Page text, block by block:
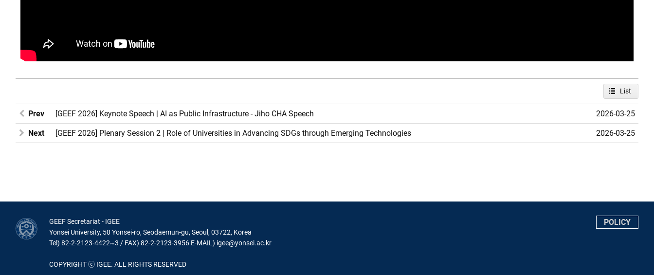
List
Prev [GEEF 2026] Keynote Speech | AI as Public Infrastructure - Jiho CHA Speech 2026-03-25
Next [GEEF 2026] Plenary Session 2 | Role of Universities in Advancing SDGs through Emerging Technologies 2026-03-25
GEEF Secretariat - IGEE
Yonsei University, 50 Yonsei-ro, Seodaemun-gu, Seoul, 03722, Korea
Tel) 82-2-2123-4422~3 / FAX) 82-2-2123-3956 E-MAIL) igee@yonsei.ac.kr
COPYRIGHT ⓒ IGEE. ALL RIGHTS RESERVED
POLICY